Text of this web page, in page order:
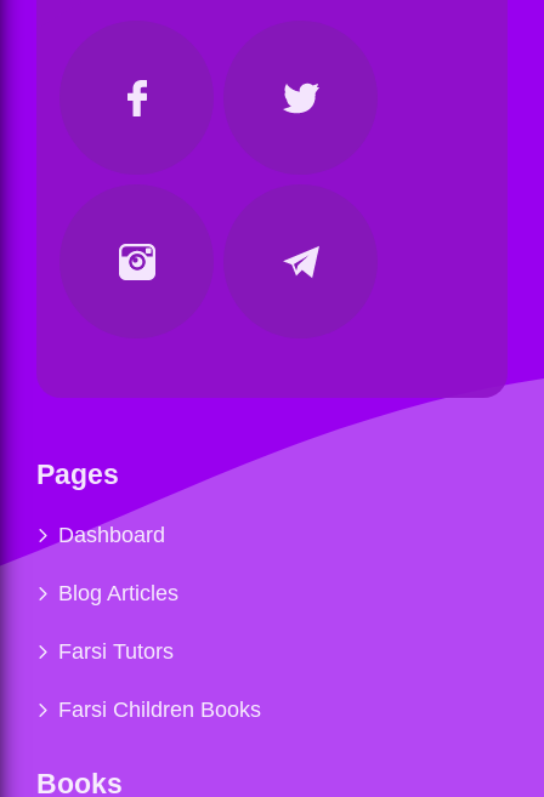
Pages
Dashboard
Blog Articles
Farsi Tutors
Farsi Children Books
Books